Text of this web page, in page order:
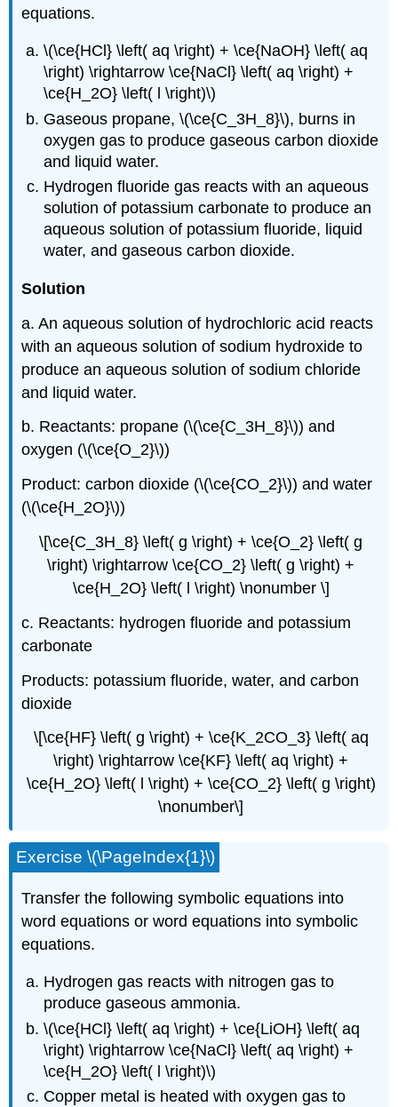
equations.
\(\ce{HCl} \left( aq \right) + \ce{NaOH} \left( aq
\right) \rightarrow \ce{NaCl} \left( aq \right) +
\ce{H_2O} \left( l \right)\)
Gaseous propane, \(\ce{C_3H_8}\), burns in
oxygen gas to produce gaseous carbon dioxide
and liquid water.
Hydrogen fluoride gas reacts with an aqueous
solution of potassium carbonate to produce an
aqueous solution of potassium fluoride, liquid
water, and gaseous carbon dioxide.
Solution
a. An aqueous solution of hydrochloric acid reacts
with an aqueous solution of sodium hydroxide to
produce an aqueous solution of sodium chloride
and liquid water.
b. Reactants: propane (\(\ce{C_3H_8}\)) and
oxygen (\(\ce{O_2}\))
Product: carbon dioxide (\(\ce{CO_2}\)) and water
(\(\ce{H_2O}\))
\[\ce{C_3H_8} \left( g \right) + \ce{O_2} \left( g
\right) \rightarrow \ce{CO_2} \left( g \right) +
\ce{H_2O} \left( l \right) \nonumber \]
c. Reactants: hydrogen fluoride and potassium
carbonate
Products: potassium fluoride, water, and carbon
dioxide
\[\ce{HF} \left( g \right) + \ce{K_2CO_3} \left( aq
\right) \rightarrow \ce{KF} \left( aq \right) +
\ce{H_2O} \left( l \right) + \ce{CO_2} \left( g \right)
\nonumber\]
Exercise \(\PageIndex{1}\)
Transfer the following symbolic equations into
word equations or word equations into symbolic
equations.
Hydrogen gas reacts with nitrogen gas to
produce gaseous ammonia.
\(\ce{HCl} \left( aq \right) + \ce{LiOH} \left( aq
\right) \rightarrow \ce{NaCl} \left( aq \right) +
\ce{H_2O} \left( l \right)\)
Copper metal is heated with oxygen gas to